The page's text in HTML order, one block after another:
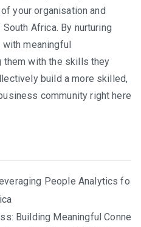
your organisation and
Africa. By nurturing
with meaningful
them with the skills they
build a more skilled,
community right here
People Analytics fo
Building Meaningful Conne